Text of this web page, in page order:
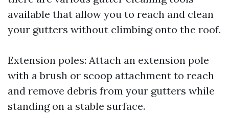
available that allow you to reach and clean
your gutters without climbing onto the roof.
Extension poles: Attach an extension pole
with a brush or scoop attachment to reach
and remove debris from your gutters while
standing on a stable surface.